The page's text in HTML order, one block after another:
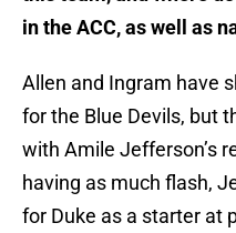
in the ACC, as well as
Allen and Ingram have
for the Blue Devils, but
with Amile Jefferson’s
having as much flash,
for Duke as a starter at